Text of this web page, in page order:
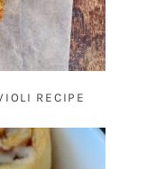
RECIPE